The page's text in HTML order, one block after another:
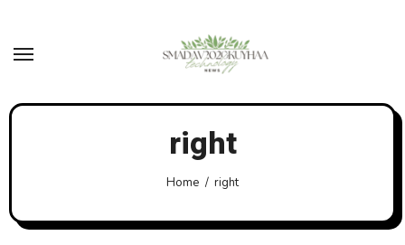
content
right
Home right